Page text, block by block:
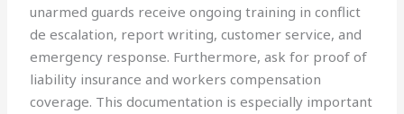
unarmed guards receive ongoing training in conflict
de escalation, report writing, customer service, and
emergency response. Furthermore, ask for proof of
liability insurance and workers compensation
coverage. This documentation is especially important